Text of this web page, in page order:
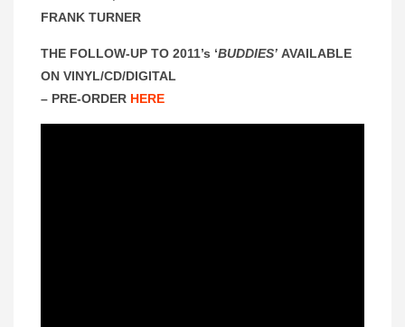
FRANK TURNER
THE FOLLOW-UP TO 2011’s ‘BUDDIES’ AVAILABLE
ON VINYL/CD/DIGITAL
– PRE-ORDER HERE